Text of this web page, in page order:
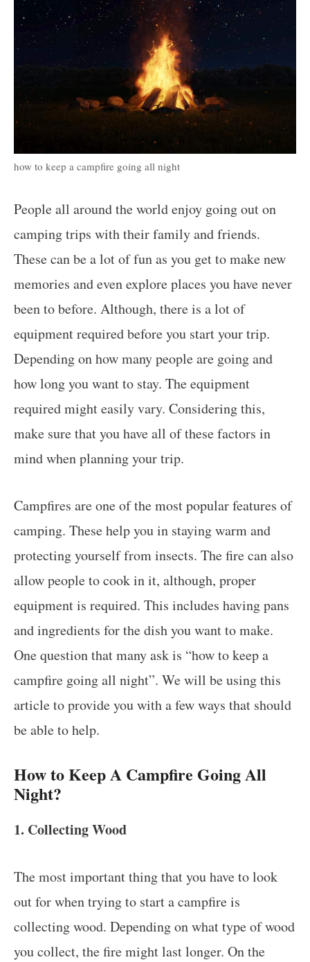
how to keep a campfire going all night
People all around the world enjoy going out on
camping trips with their family and friends.
These can be a lot of fun as you get to make new
memories and even explore places you have never
been to before. Although, there is a lot of
equipment required before you start your trip.
Depending on how many people are going and
how long you want to stay. The equipment
required might easily vary. Considering this,
make sure that you have all of these factors in
mind when planning your trip.
Campfires are one of the most popular features of
camping. These help you in staying warm and
protecting yourself from insects. The fire can also
allow people to cook in it, although, proper
equipment is required. This includes having pans
and ingredients for the dish you want to make.
One question that many ask is “how to keep a
campfire going all night”. We will be using this
article to provide you with a few ways that should
be able to help.
How to Keep A Campfire Going All
Night?
1. Collecting Wood
The most important thing that you have to look
out for when trying to start a campfire is
collecting wood. Depending on what type of wood
you collect, the fire might last longer. On the